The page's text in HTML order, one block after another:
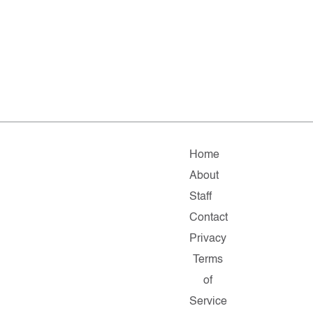
Home
About
Staff
Contact
Privacy
Terms
of
Service